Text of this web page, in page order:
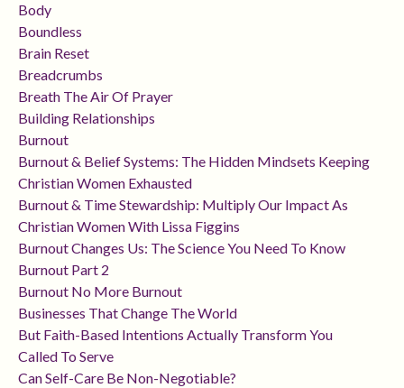
Body
Boundless
Brain Reset
Breadcrumbs
Breath The Air Of Prayer
Building Relationships
Burnout
Burnout & Belief Systems: The Hidden Mindsets Keeping
Christian Women Exhausted
Burnout & Time Stewardship: Multiply Our Impact As
Christian Women With Lissa Figgins
Burnout Changes Us: The Science You Need To Know
Burnout Part 2
Burnout No More Burnout
Businesses That Change The World
But Faith-Based Intentions Actually Transform You
Called To Serve
Can Self-Care Be Non-Negotiable?